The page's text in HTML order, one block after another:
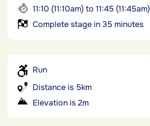
11:10 (11:10am) to 11:45 (11:45am)
Complete stage in 35 minutes
Run
Distance is 5km
Elevation is 2m